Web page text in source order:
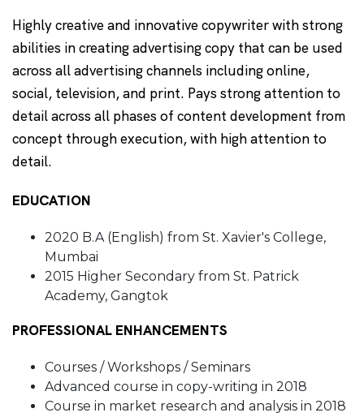
Highly creative and innovative copywriter with strong
abilities in creating advertising copy that can be used
across all advertising channels including online,
social, television, and print. Pays strong attention to
detail across all phases of content development from
concept through execution, with high attention to
detail.
EDUCATION
2020 B.A (English) from St. Xavier's College,
Mumbai
2015 Higher Secondary from St. Patrick
Academy, Gangtok
PROFESSIONAL ENHANCEMENTS
Courses / Workshops / Seminars
Advanced course in copy-writing in 2018
Course in market research and analysis in 2018